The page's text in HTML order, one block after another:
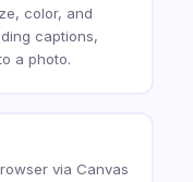
color, and
captions,
a photo.
via Canvas